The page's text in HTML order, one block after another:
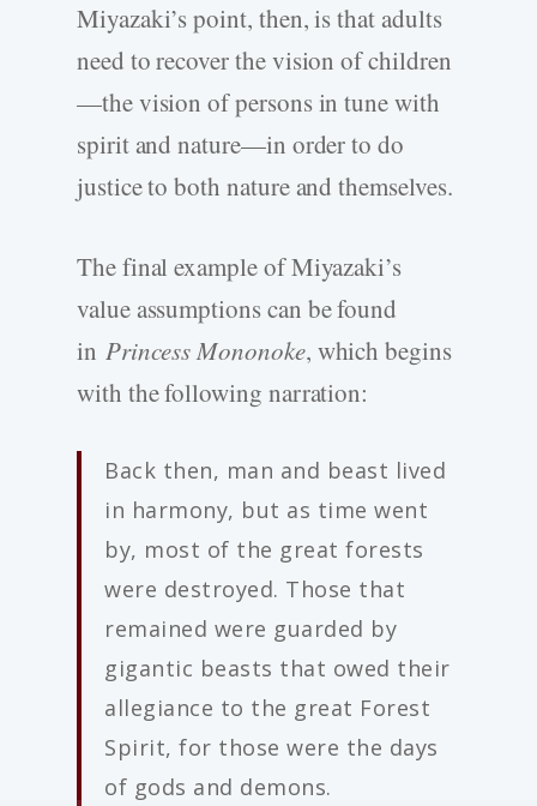
Miyazaki’s point, then, is that adults
need to recover the vision of children
—the vision of persons in tune with
spirit and nature—in order to do
justice to both nature and themselves.
The final example of Miyazaki’s
value assumptions can be found
in Princess Mononoke, which begins
with the following narration:
Back then, man and beast lived
in harmony, but as time went
by, most of the great forests
were destroyed. Those that
remained were guarded by
gigantic beasts that owed their
allegiance to the great Forest
Spirit, for those were the days
of gods and demons.